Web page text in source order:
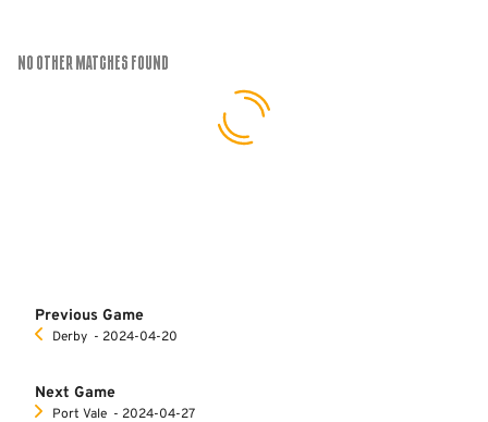
No Other Matches found
Previous Game
Derby ‐ 2024-04-20
Next Game
Port Vale ‐ 2024-04-27